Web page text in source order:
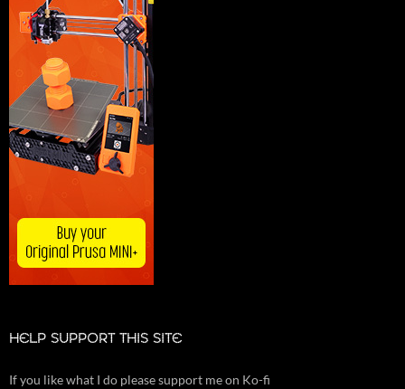
HELP SUPPORT THIS SITE
If you like what I do please support me on Ko-fi